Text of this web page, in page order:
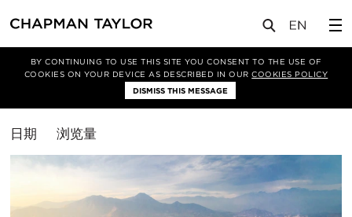
BY CONTINUING TO USE THIS SITE YOU CONSENT TO THE USE OF
COOKIES ON YOUR DEVICE AS DESCRIBED IN OURCOOKIES POLICY
DISMISS THIS MESSAGE
洞察
排
方
日期 浏览量